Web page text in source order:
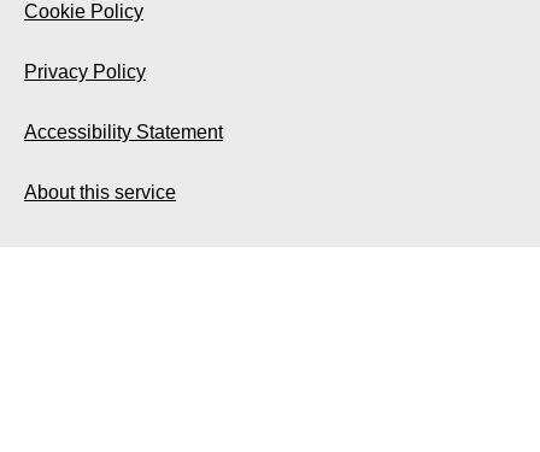
Cookie Policy
Privacy Policy
Accessibility Statement
About this service